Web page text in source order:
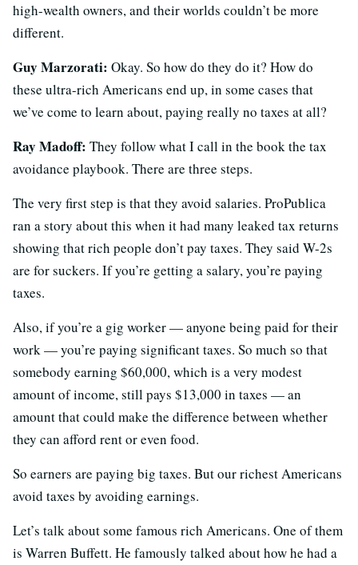
high-wealth owners, and their worlds couldn’t be more
different.
Guy Marzorati: Okay. So how do they do it? How do
these ultra-rich Americans end up, in some cases that
we’ve come to learn about, paying really no taxes at all?
Ray Madoff: They follow what I call in the book the tax
avoidance playbook. There are three steps.
The very first step is that they avoid salaries. ProPublica
ran a story about this when it had many leaked tax returns
showing that rich people don’t pay taxes. They said W-2s
are for suckers. If you’re getting a salary, you’re paying
taxes.
Also, if you’re a gig worker — anyone being paid for their
work — you’re paying significant taxes. So much so that
somebody earning $60,000, which is a very modest
amount of income, still pays $13,000 in taxes — an
amount that could make the difference between whether
they can afford rent or even food.
So earners are paying big taxes. But our richest Americans
avoid taxes by avoiding earnings.
Let’s talk about some famous rich Americans. One of them
is Warren Buffett. He famously talked about how he had a